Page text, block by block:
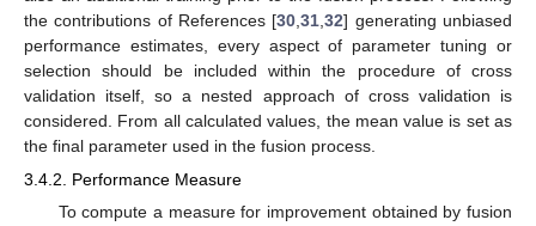
the contributions of References [30 ,31 ,32] generating unbiased
performance estimates, every aspect of parameter tuning or
selection should be included within the procedure of cross
validation itself, so a nested approach of cross validation is
considered. From all calculated values, the mean value is set as
the final parameter used in the fusion process.
3.4.2. Performance Measure
To compute a measure for improvement obtained by fusion